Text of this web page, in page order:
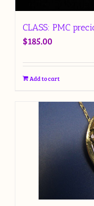
CLASS: PMC
$185.00
Add to cart